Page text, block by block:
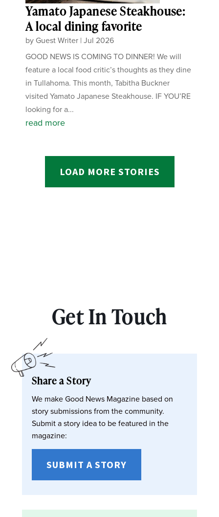
Yamato Japanese Steakhouse:
A local dining favorite
by Guest Writer |Jul 2026
GOOD NEWS IS COMING TO DINNER! We will
feature a local food critic’s thoughts as they dine
in Tullahoma. This month, Tabitha Buckner
visited Yamato Japanese Steakhouse. IF YOU’RE
looking for a...
read more
LOAD MORE STORIES
Get In Touch
Share a Story
We make Good News Magazine based on
story submissions from the community.
Submit a story idea to be featured in the
magazine:
SUBMIT A STORY